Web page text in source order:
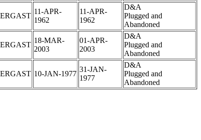
11-APR-
1962
11-APR-
1962
D&A
Plugged and
Abandoned
18-MAR-
2003
01-APR-
2003
D&A
Plugged and
Abandoned
10-JAN-1977
31-JAN-
1977
D&A
Plugged and
Abandoned